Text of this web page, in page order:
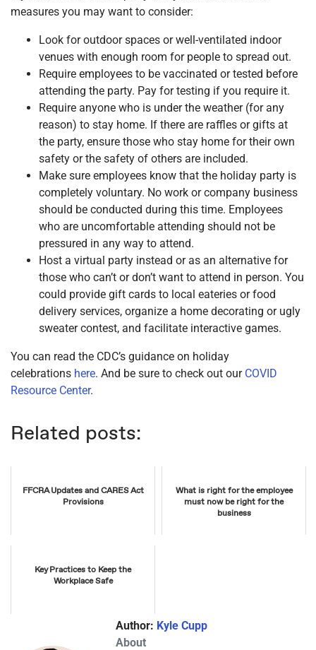
measures you may want to consider:
Look for outdoor spaces or well-ventilated indoor
venues with enough room for people to spread out.
Require employees to be vaccinated or tested before
attending the party. Pay for testing if you require it.
Require anyone who is under the weather (for any
reason) to stay home. If there are raffles or gifts at
the party, ensure those who stay home for their own
safety or the safety of others are included.
Make sure employees know that the holiday party is
completely voluntary. No work or company business
should be conducted during this time. Employees
who are uncomfortable attending should not be
pressured in any way to attend.
Host a virtual party instead or as an alternative for
those who can’t or don’t want to attend in person. You
could provide gift cards to local eateries or food
delivery services, organize a home decorating or ugly
sweater contest, and facilitate interactive games.
You can read the CDC’s guidance on holiday
celebrations here. And be sure to check out our COVID
Resource Center.
Related posts:
FFCRA Updates and CARES Act
Provisions
What is right for the employee
must now be right for the
business
Key Practices to Keep the
Workplace Safe
Author: Kyle Cupp
About